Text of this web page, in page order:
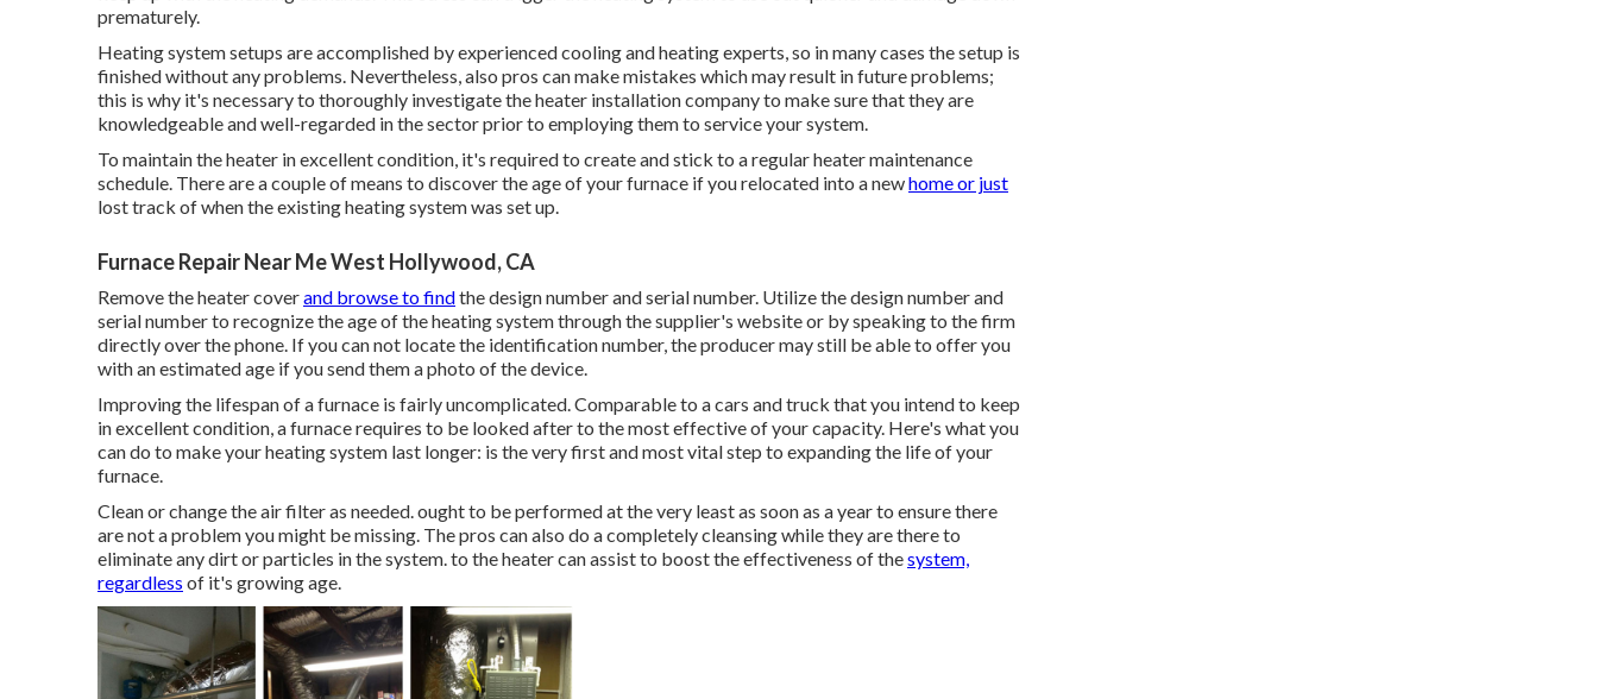
prematurely.
Heating system setups are accomplished by experienced cooling and heating experts, so in many cases the setup is
finished without any problems. Nevertheless, also pros can make mistakes which may result in future problems;
this is why it's necessary to thoroughly investigate the heater installation company to make sure that they are
knowledgeable and well-regarded in the sector prior to employing them to service your system.
To maintain the heater in excellent condition, it's required to create and stick to a regular heater maintenance
schedule. There are a couple of means to discover the age of your furnace if you relocated into a newhome or just
lost track of when the existing heating system was set up.
Furnace Repair Near Me West Hollywood, CA
Remove the heater coverand browse to findthe design number and serial number. Utilize the design number and
serial number to recognize the age of the heating system through the supplier's website or by speaking to the firm
directly over the phone. If you can not locate the identification number, the producer may still be able to offer you
with an estimated age if you send them a photo of the device.
Improving the lifespan of a furnace is fairly uncomplicated. Comparable to a cars and truck that you intend to keep
in excellent condition, a furnace requires to be looked after to the most effective of your capacity. Here's what you
can do to make your heating system last longer: is the very first and most vital step to expanding the life of your
furnace.
Clean or change the air filter as needed. ought to be performed at the very least as soon as a year to ensure there
are not a problem you might be missing. The pros can also do a completely cleansing while they are there to
eliminate any dirt or particles in the system. to the heater can assist to boost the effectiveness of thesystem,
regardless of it's growing age.